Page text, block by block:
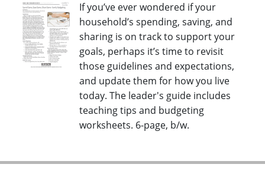
If you’ve ever wondered if your
household’s spending, saving, and
sharing is on track to support your
goals, perhaps it’s time to revisit
those guidelines and expectations,
and update them for how you live
today. The leader's guide includes
teaching tips and budgeting
worksheets. 6-page, b/w.